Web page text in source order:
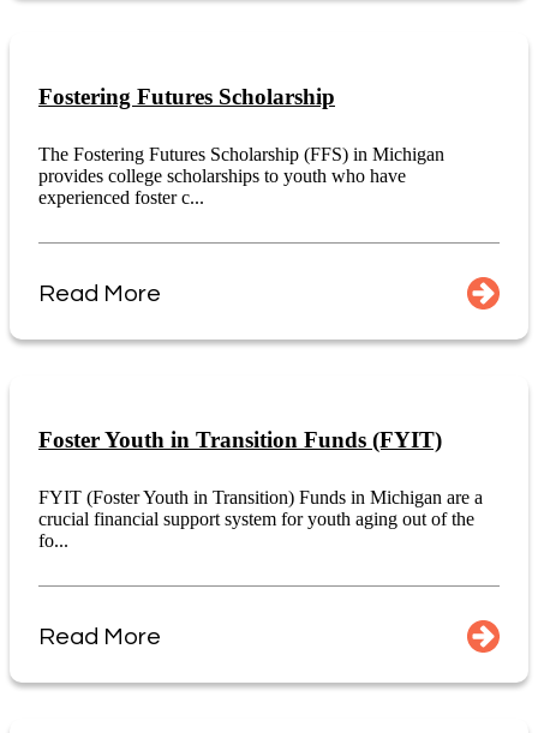
Fostering Futures Scholarship
The Fostering Futures Scholarship (FFS) in Michigan
provides college scholarships to youth who have
experienced foster c...
Read More
Foster Youth in Transition Funds (FYIT)
FYIT (Foster Youth in Transition) Funds in Michigan are a
crucial financial support system for youth aging out of the
fo...
Read More